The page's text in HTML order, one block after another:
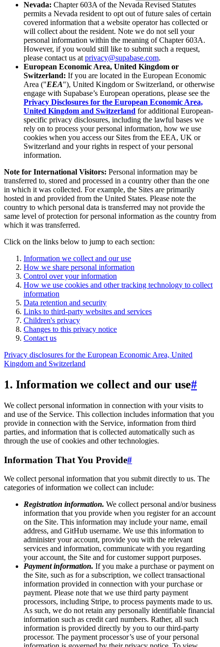
Nevada: Chapter 603A of the Nevada Revised Statutes
permits a Nevada resident to opt out of future sales of certain
covered information that a website operator has collected or
will collect about the resident. Note we do not sell your
personal information within the meaning of Chapter 603A.
However, if you would still like to submit such a request,
please contact us at privacy@supabase.com.
European Economic Area, United Kingdom or
Switzerland: If you are located in the European Economic
Area ("EEA"), United Kingdom or Switzerland, or otherwise
engage with Supabase’s European operations, please see the
Privacy Disclosures for the European Economic Area,
United Kingdom and Switzerland for additional European-
specific privacy disclosures, including the lawful bases we
rely on to process your personal information, how we use
cookies when you access our Sites from the EEA, UK or
Switzerland and your rights in respect of your personal
information.
Note for International Visitors: Personal information may be
transferred to, stored and processed in a country other than the one
in which it was collected. For example, the Sites are primarily
hosted in and provided from the United States. Please note the
country to which personal data is transferred may not provide the
same level of protection for personal information as the country from
which it was transferred.
Click on the links below to jump to each section:
Information we collect and our use
How we share personal information
Control over your information
How we use cookies and other tracking technology to collect
information
Data retention and security
Links to third-party websites and services
Children's privacy
Changes to this privacy notice
Contact us
Privacy disclosures for the European Economic Area, United
Kingdom and Switzerland
1. Information we collect and our use#
We collect personal information in connection with your visits to
and use of the Service. This collection includes information that you
provide in connection with the Service, information from third
parties, and information that is collected automatically such as
through the use of cookies and other technologies.
Information That You Provide#
We collect personal information that you submit directly to us. The
categories of information we collect can include:
Registration information. We collect personal and/or business
information that you provide when you register for an account
on the Site. This information may include your name, email
address, and GitHub username. We use this information to
administer your account, provide you with the relevant
services and information, communicate with you regarding
your account, the Site and for customer support purposes.
Payment information. If you make a purchase or payment on
the Site, such as for a subscription, we collect transactional
information provided in connection with your purchase or
payment. Please note that we use third party payment
processors, including Stripe, to process payments made to us.
As such, we do not retain any personally identifiable financial
information such as credit card numbers. Rather, all such
information is provided directly by you to our third-party
processor. The payment processor’s use of your personal